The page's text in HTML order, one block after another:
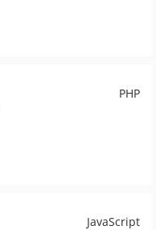
PHP
JavaScript